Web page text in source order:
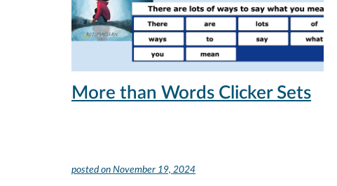
More than Words Clicker Sets
posted on November 19, 2024